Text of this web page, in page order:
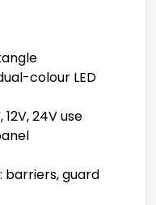
colour LED
24V use
barriers, guard